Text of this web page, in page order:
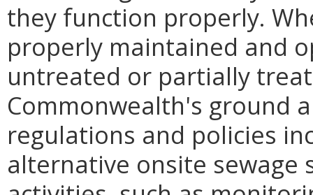
they function properly.
properly maintained and
untreated or partially
Commonwealth's ground
regulations and policies
alternative onsite